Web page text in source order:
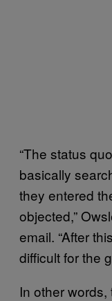
“The status
basically
they entered
objected,”
email. “After
difficult for the
In other